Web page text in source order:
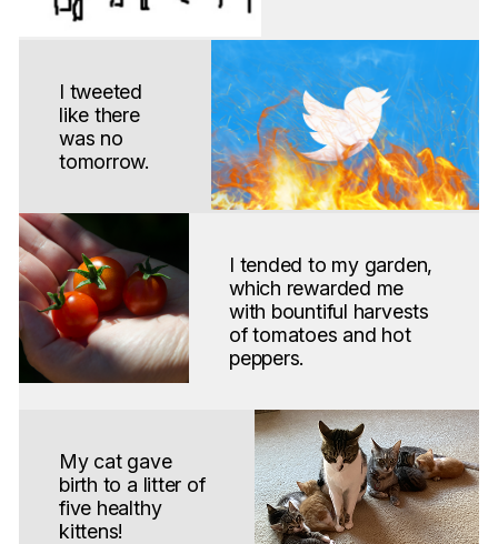
I tweeted
like there
was no
tomorrow.
I tended to my garden,
which rewarded me
with bountiful harvests
of tomatoes and hot
peppers.
My cat gave
birth to a litter of
five healthy
kittens!